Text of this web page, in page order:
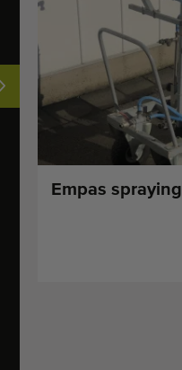
Empas